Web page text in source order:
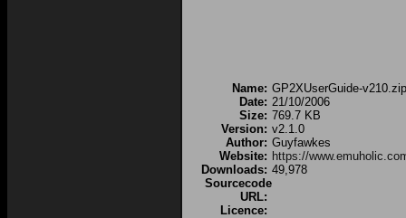
Name: GP2XUserGuide-v210.zip
Date: 21/10/2006
Size: 769.7 KB
Version: v2.1.0
Author: Guyfawkes
Website: https://
Downloads: 49,978
Sourcecode
URL:
Licence: